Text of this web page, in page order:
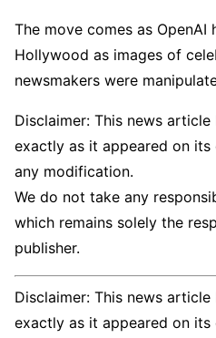
The move comes as
Hollywood as images of
newsmakers were
Disclaimer: This news
exactly as it appeared on
any modification.
We do not take any
which remains solely the
publisher.
Disclaimer: This news
exactly as it appeared on